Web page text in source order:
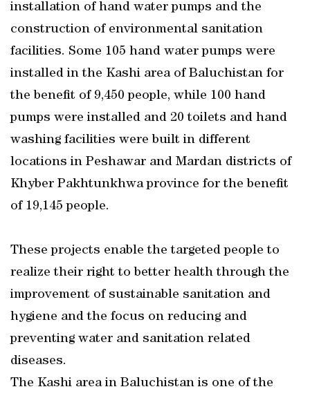
installation of hand water pumps and the
construction of environmental sanitation
facilities. Some 105 hand water pumps were
installed in the Kashi area of Baluchistan for
the benefit of 9,450 people, while 100 hand
pumps were installed and 20 toilets and hand
washing facilities were built in different
locations in Peshawar and Mardan districts of
Khyber Pakhtunkhwa province for the benefit
of 19,145 people.
These projects enable the targeted people to
realize their right to better health through the
improvement of sustainable sanitation and
hygiene and the focus on reducing and
preventing water and sanitation related
diseases.
The Kashi area in Baluchistan is one of the